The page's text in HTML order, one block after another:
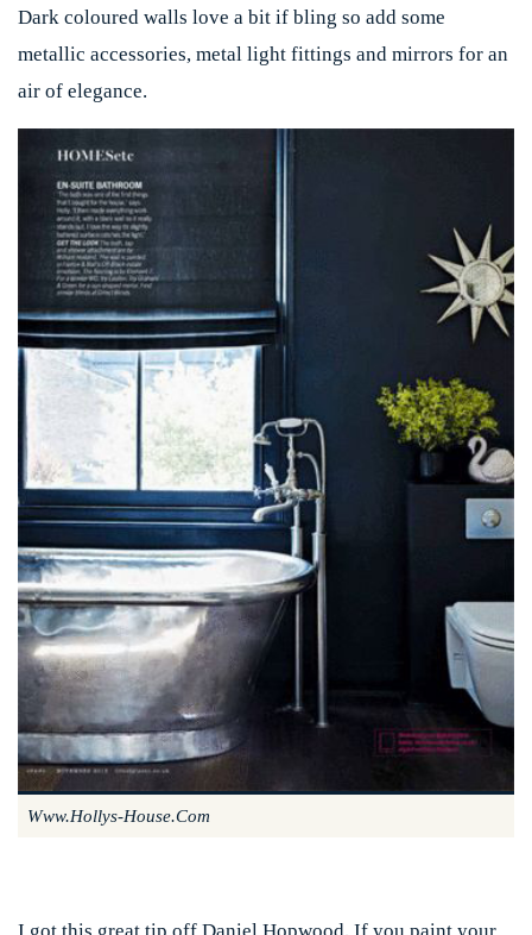
Dark coloured walls love a bit if bling so add some
metallic accessories, metal light fittings and mirrors for an
air of elegance.
Www.hollys-House.com